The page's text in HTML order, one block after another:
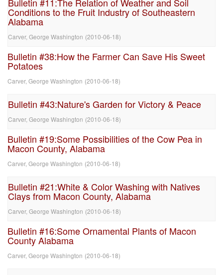
Conditions to the Fruit Industry of Southeastern
Alabama
Carver, George Washington (2010-06-18)
Bulletin #38:How the Farmer Can Save His Sweet
Potatoes
Carver, George Washington (2010-06-18)
Bulletin #43:Nature's Garden for Victory & Peace
Carver, George Washington (2010-06-18)
Bulletin #19:Some Possibilities of the Cow Pea in
Macon County, Alabama
Carver, George Washington (2010-06-18)
Bulletin #21:White & Color Washing with Natives
Clays from Macon County, Alabama
Carver, George Washington (2010-06-18)
Bulletin #16:Some Ornamental Plants of Macon
County Alabama
Carver, George Washington (2010-06-18)